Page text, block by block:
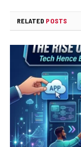
RELATED POSTS